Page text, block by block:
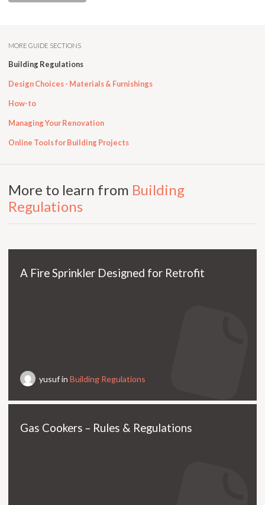
MORE GUIDE SECTIONS
Building Regulations
Design Choices - Materials & Furnishings
How-to
Managing Your Renovation
Online Tools for Building Projects
More to learn from Building
Regulations
A Fire Sprinkler Designed for Retrofit
yusuf in Building Regulations
Gas Cookers – Rules & Regulations